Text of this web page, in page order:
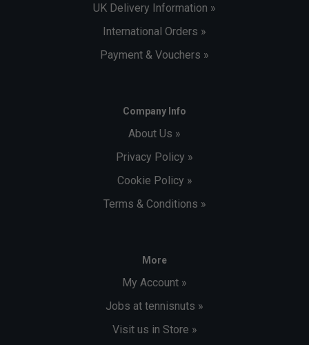
UK Delivery Information »
International Orders »
Payment & Vouchers »
Company Info
About Us »
Privacy Policy »
Cookie Policy »
Terms & Conditions »
More
My Account »
Jobs at tennisnuts »
Visit us in Store »